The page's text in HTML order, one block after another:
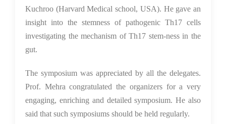
Kuchroo (Harvard Medical school, USA). He gave an
insight into the stemness of pathogenic Th17 cells
investigating the mechanism of Th17 stem-ness in the
gut.
The symposium was appreciated by all the delegates.
Prof. Mehra congratulated the organizers for a very
engaging, enriching and detailed symposium. He also
said that such symposiums should be held regularly.